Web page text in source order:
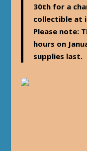
30th for a
collectible at
Please note:
hours on
supplies last.